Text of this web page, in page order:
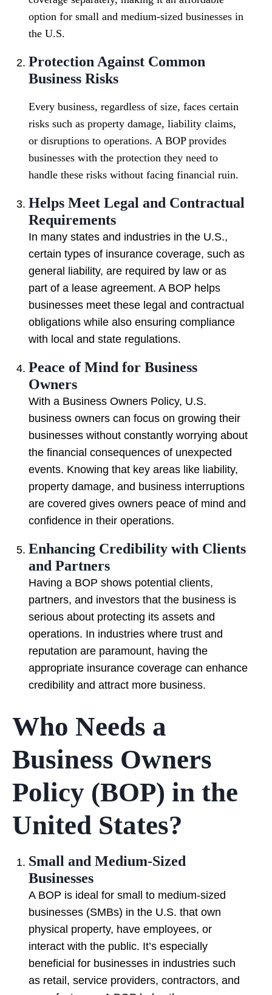
option for small and medium-sized businesses in
the U.S.
Protection Against Common
Business Risks
Every business, regardless of size, faces certain
risks such as property damage, liability claims,
or disruptions to operations. A BOP provides
businesses with the protection they need to
handle these risks without facing financial ruin.
Helps Meet Legal and Contractual
Requirements
In many states and industries in the U.S.,
certain types of insurance coverage, such as
general liability, are required by law or as
part of a lease agreement. A BOP helps
businesses meet these legal and contractual
obligations while also ensuring compliance
with local and state regulations.
Peace of Mind for Business
Owners
With a Business Owners Policy, U.S.
business owners can focus on growing their
businesses without constantly worrying about
the financial consequences of unexpected
events. Knowing that key areas like liability,
property damage, and business interruptions
are covered gives owners peace of mind and
confidence in their operations.
Enhancing Credibility with Clients
and Partners
Having a BOP shows potential clients,
partners, and investors that the business is
serious about protecting its assets and
operations. In industries where trust and
reputation are paramount, having the
appropriate insurance coverage can enhance
credibility and attract more business.
Who Needs a
Business Owners
Policy (BOP) in the
United States?
Small and Medium-Sized
Businesses
A BOP is ideal for small to medium-sized
businesses (SMBs) in the U.S. that own
physical property, have employees, or
interact with the public. It’s especially
beneficial for businesses in industries such
as retail, service providers, contractors, and